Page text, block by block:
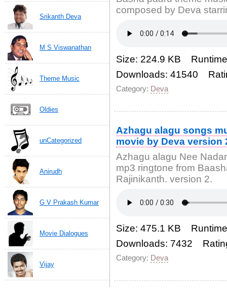
Srikanth Deva
M S Viswanathan
Theme Music
Oldies
unCategorized
Anirudh
G V Prakash Kumar
Movie Dialogues
Vijay
composed by Deva
Size: 224.9 KB
Downloads: 41540
Category: Deva
Azhagu alagu songs
movie by Deva version
Azhagu alagu Nee
mp3 ringtone from
Rajinikanth. version 2.
Size: 475.1 KB
Downloads: 7432
Category: Deva